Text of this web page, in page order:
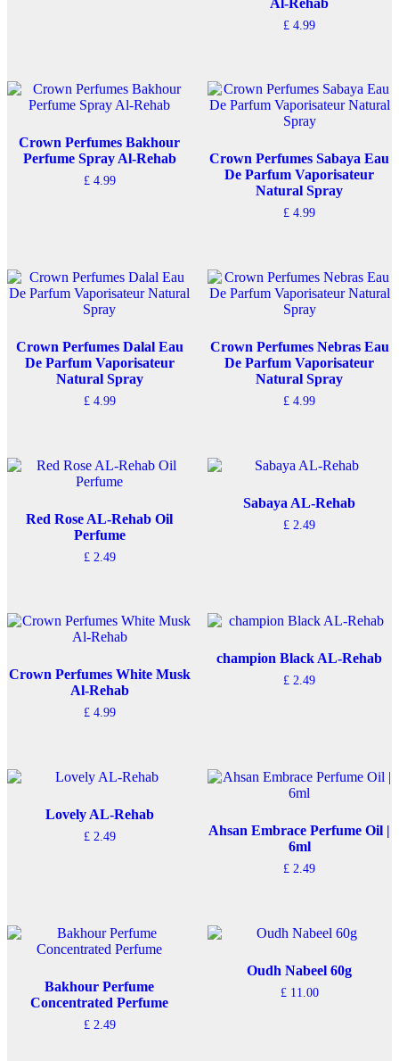
£ 4.99
Crown Perfumes Bakhour
Perfume Spray Al-Rehab
£4.99
Crown Perfumes Sabaya Eau
De Parfum Vaporisateur
Natural Spray
£ 4.99
Crown Perfumes Dalal Eau
De Parfum Vaporisateur
Natural Spray
£ 4.99
Crown Perfumes Nebras Eau
De Parfum Vaporisateur
Natural Spray
£ 4.99
Red Rose AL-Rehab Oil
Perfume
£ 2.49
Sabaya AL-Rehab
£ 2.49
Crown Perfumes White Musk
Al-Rehab
£4.99
champion Black AL-Rehab
£ 2.49
Lovely AL-Rehab
£2.49
Ahsan Embrace Perfume Oil |
6ml
£ 2.49
Bakhour Perfume
Concentrated Perfume
£ 2.49
Oudh Nabeel 60g
£ 11.00